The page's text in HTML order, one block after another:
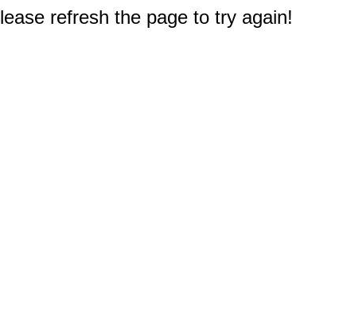
refresh the page to try again!